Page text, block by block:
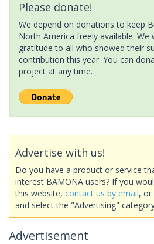
Please donate!
We depend on donations to keep
North America freely available.
gratitude to all who showed their
contribution this year. You can
project at any time.
Advertise with us!
Do you have a product or service
interest BAMONA users? If you
this website, contact us by email, or
and select the "Advertising"
Advertisement